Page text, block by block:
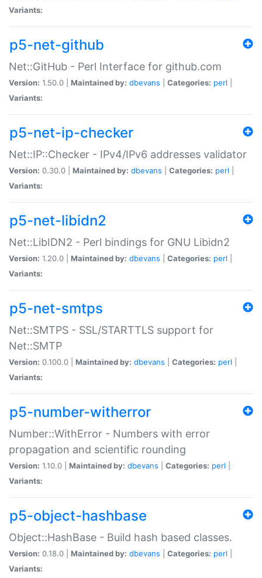
Variants:
p5-net-github
Net::GitHub - Perl Interface for github.com
Version: 1.50.0 | Maintained by: dbevans Categories: perl
Variants:
p5-net-ip-checker
Net::IP::Checker - IPv4/IPv6 addresses validator
Version: 0.30.0 | Maintained by: dbevans Categories: perl
Variants:
p5-net-libidn2
Net::LibIDN2 - Perl bindings for GNU Libidn2
Version: 1.20.0 | Maintained by: dbevans Categories: perl
Variants:
p5-net-smtps
Net::SMTPS - SSL/STARTTLS support for
Net::SMTP
Version: 0.100.0 | Maintained by: dbevans Categories: perl
Variants:
p5-number-witherror
Number::WithError - Numbers with error
propagation and scientific rounding
Version: 1.10.0 | Maintained by: dbevans Categories: perl
Variants:
p5-object-hashbase
Object::HashBase - Build hash based classes.
Version: 0.18.0 | Maintained by: dbevans Categories: perl
Variants: